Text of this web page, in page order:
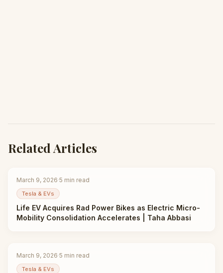
Related Articles
March 9, 2026·5 min read
Tesla & EVs
Life EV Acquires Rad Power Bikes as Electric Micro-
Mobility Consolidation Accelerates | Taha Abbasi
March 9, 2026·5 min read
Tesla & EVs